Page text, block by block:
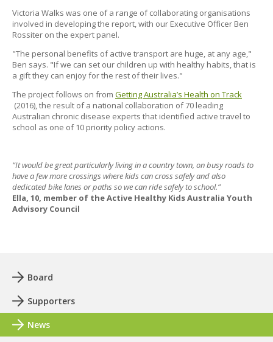
Victoria Walks was one of a range of collaborating organisations
involved in developing the report, with our Executive Officer Ben
Rossiter on the expert panel.
"The personal benefits of active transport are huge, at any age,"
Ben says. "If we can set our children up with healthy habits, that is
a gift they can enjoy for the rest of their lives."
The project follows on from Getting Australia’s Health on Track
(2016), the result of a national collaboration of 70 leading
Australian chronic disease experts that identified active travel to
school as one of 10 priority policy actions.
“It would be great particularly living in a country town, on busy roads to
have a few more crossings where kids can cross safely and also
dedicated bike lanes or paths so we can ride safely to school.”
Ella, 10, member of the Active Healthy Kids Australia Youth
Advisory Council
Board
Supporters
News